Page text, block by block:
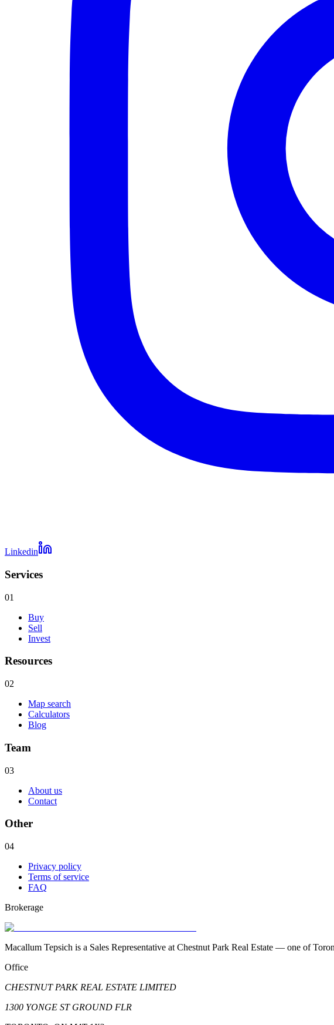
Linkedin
Services
01
Buy
Sell
Invest
Resources
02
Map search
Calculators
Blog
Team
03
About us
Contact
Other
04
Privacy policy
Terms of service
FAQ
Brokerage
Macallum Tepsich is a Sales Representative at Chestnut Park Real Estate — one of
Office
CHESTNUT PARK REAL ESTATE LIMITED
1300 YONGE ST GROUND FLR